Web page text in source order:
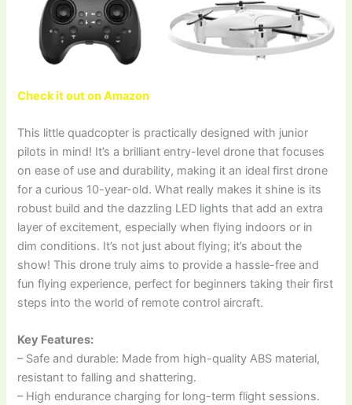
Check it out on Amazon
This little quadcopter is practically designed with junior
pilots in mind! It’s a brilliant entry-level drone that focuses
on ease of use and durability, making it an ideal first drone
for a curious 10-year-old. What really makes it shine is its
robust build and the dazzling LED lights that add an extra
layer of excitement, especially when flying indoors or in
dim conditions. It’s not just about flying; it’s about the
show! This drone truly aims to provide a hassle-free and
fun flying experience, perfect for beginners taking their first
steps into the world of remote control aircraft.
Key Features:
– Safe and durable: Made from high-quality ABS material,
resistant to falling and shattering.
– High endurance charging for long-term flight sessions.